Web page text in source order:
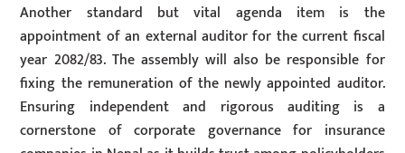
Another standard but vital agenda item is the
appointment of an external auditor for the current fiscal
year 2082/83. The assembly will also be responsible for
fixing the remuneration of the newly appointed auditor.
Ensuring independent and rigorous auditing is a
cornerstone of corporate governance for insurance